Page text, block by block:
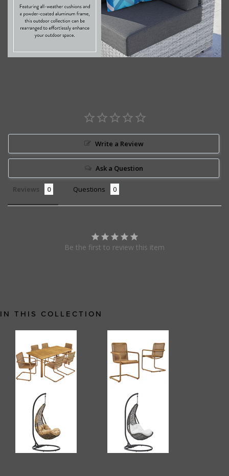
Write a Review
Ask a Question
Reviews Questions
Be the first to review this item
IN THIS COLLECTION